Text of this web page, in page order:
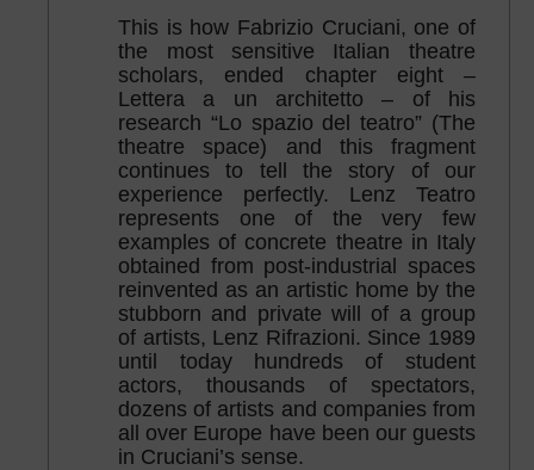
This is how Fabrizio Cruciani, one of
the most sensitive Italian theatre
scholars, ended chapter eight –
Lettera a un architetto – of his
research “Lo spazio del teatro” (The
theatre space) and this fragment
continues to tell the story of our
experience perfectly. Lenz Teatro
represents one of the very few
examples of concrete theatre in Italy
obtained from post-industrial spaces
reinvented as an artistic home by the
stubborn and private will of a group
of artists, Lenz Rifrazioni. Since 1989
until today hundreds of student
actors, thousands of spectators,
dozens of artists and companies from
all over Europe have been our guests
in Cruciani’s sense.